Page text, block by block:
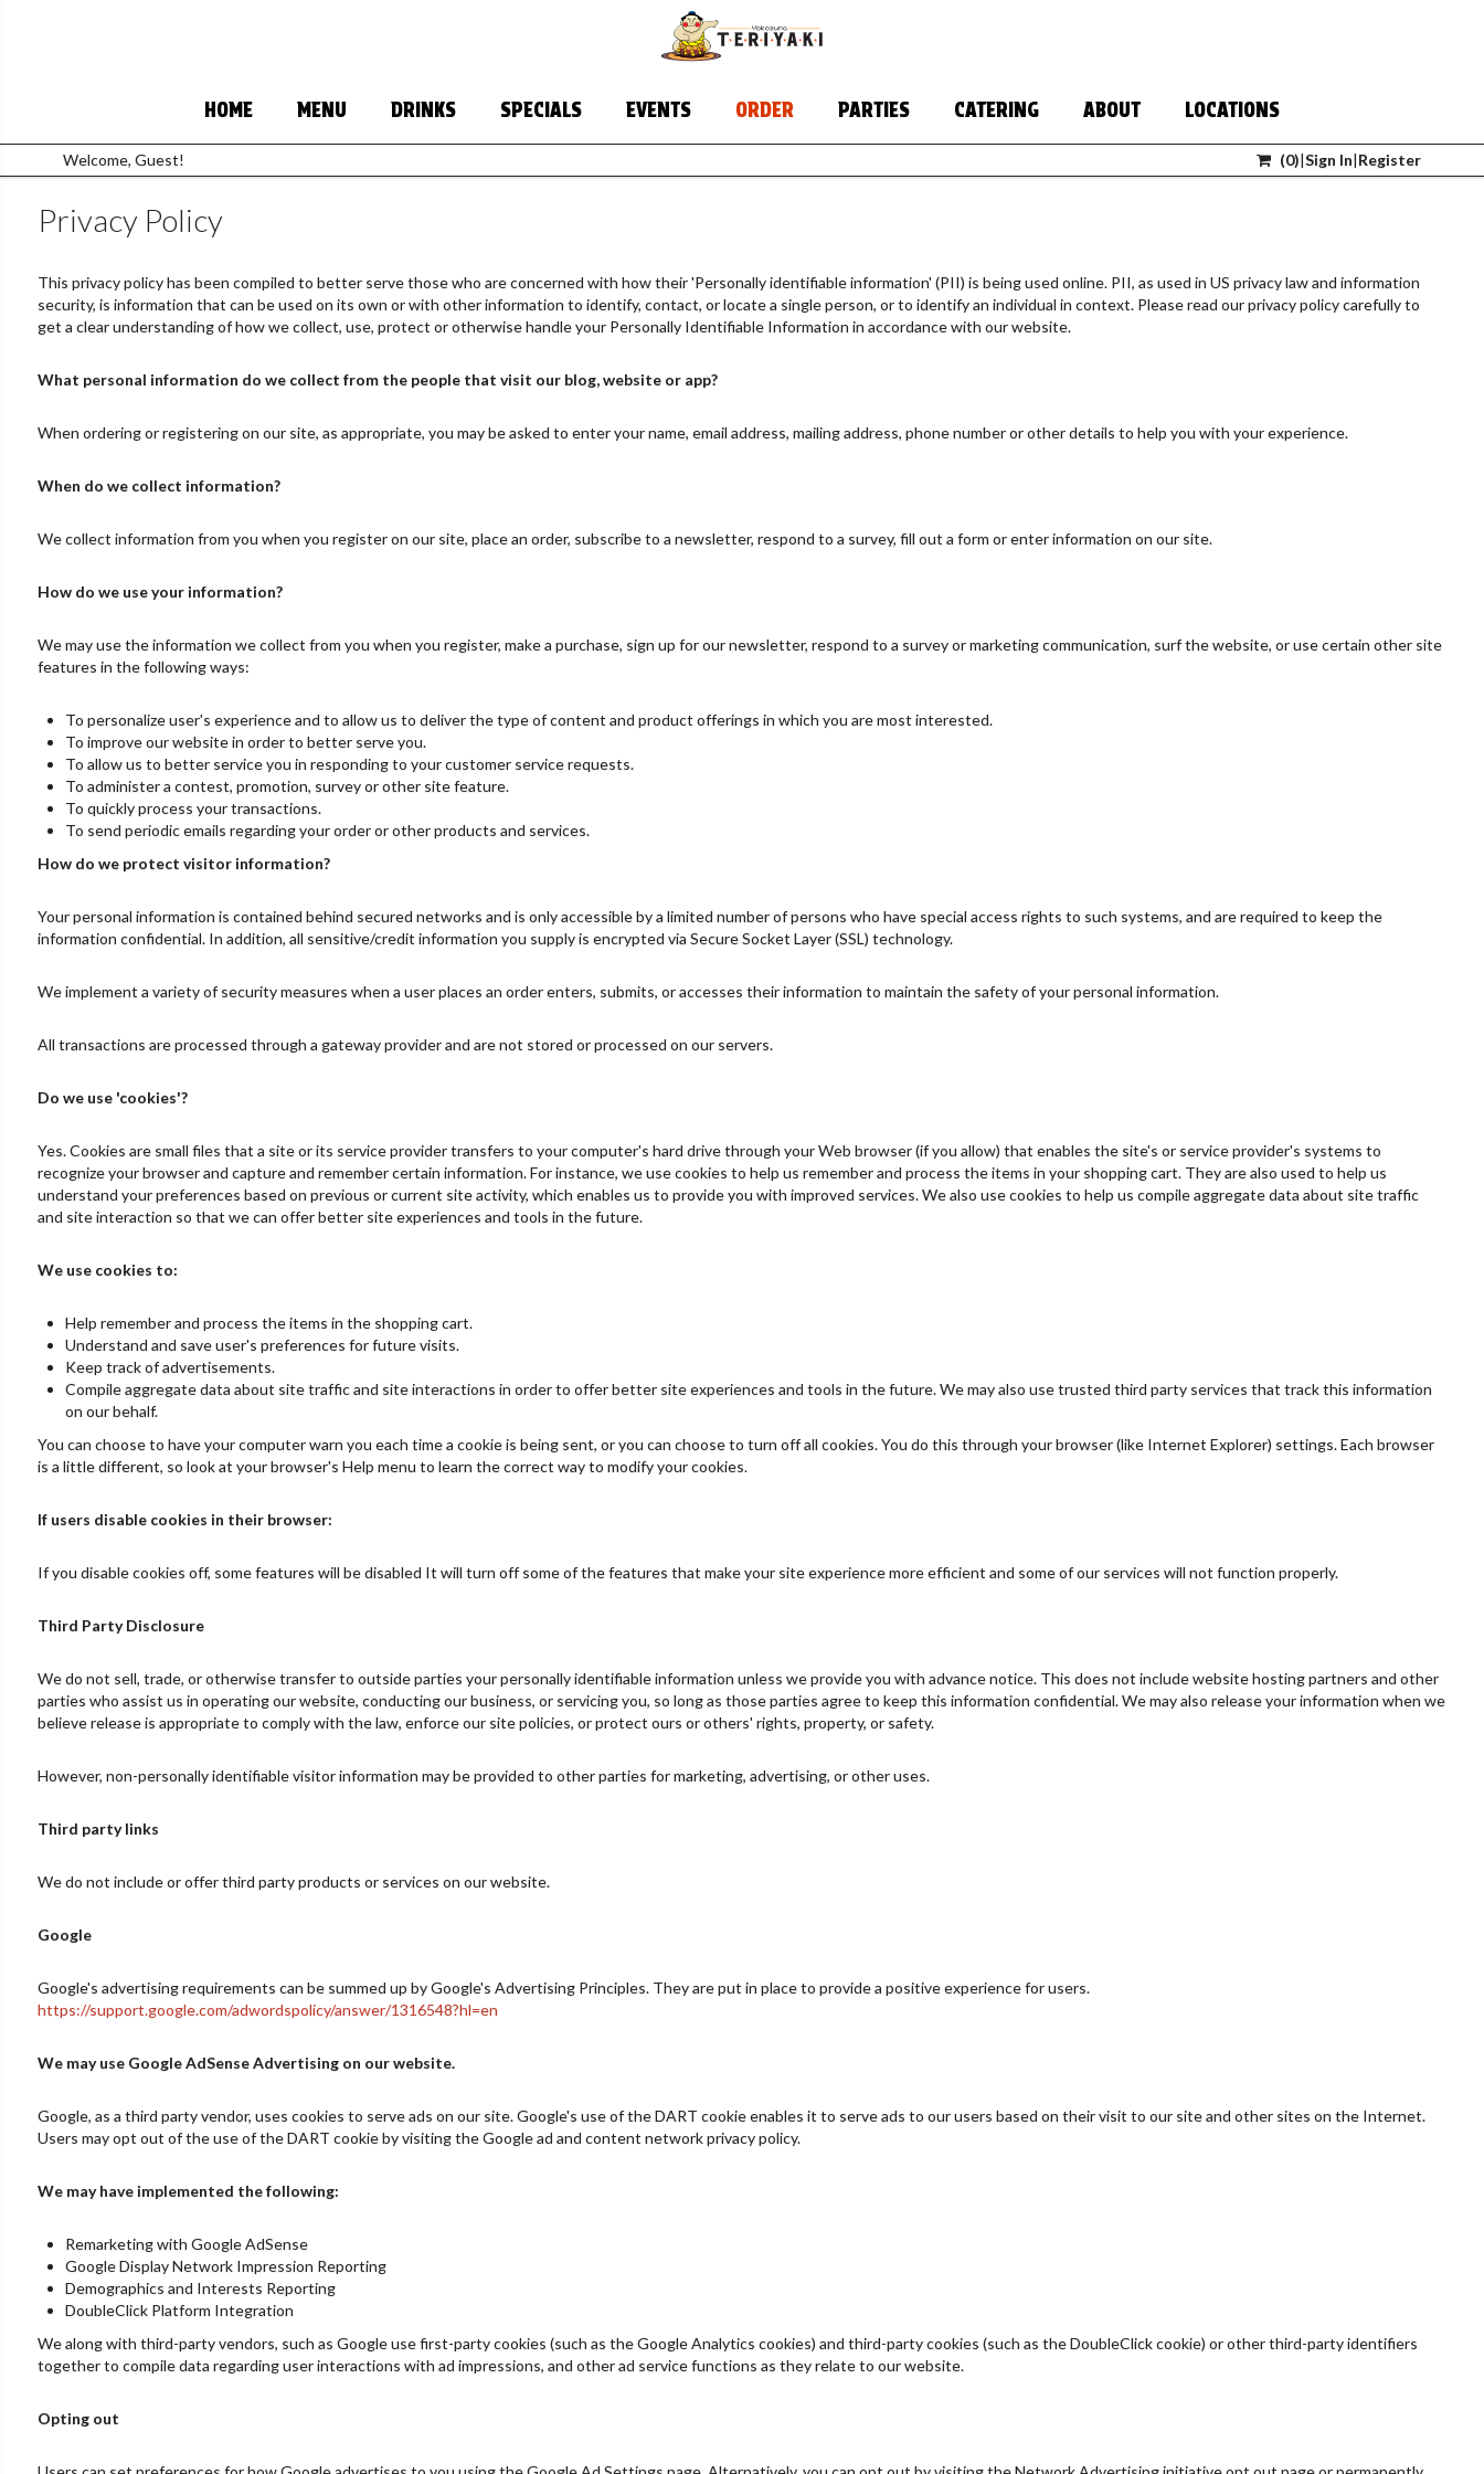
HOME MENU DRINKS SPECIALS EVENTS ORDER PARTIES CATERING ABOUT LOCATIONS
Welcome, Guest! (0)|Sign In|Register
Privacy Policy
This privacy policy has been compiled to better serve those who are concerned with how their 'Personally identifiable information' (PII) is being used online. PII, as used in US privacy law and information
security, is information that can be used on its own or with other information to identify, contact, or locate a single person, or to identify an individual in context. Please read our privacy policy carefully to
get a clear understanding of how we collect, use, protect or otherwise handle your Personally Identifiable Information in accordance with our website.
What personal information do we collect from the people that visit our blog, website or app?
When ordering or registering on our site, as appropriate, you may be asked to enter your name, email address, mailing address, phone number or other details to help you with your experience.
When do we collect information?
We collect information from you when you register on our site, place an order, subscribe to a newsletter, respond to a survey, fill out a form or enter information on our site.
How do we use your information?
We may use the information we collect from you when you register, make a purchase, sign up for our newsletter, respond to a survey or marketing communication, surf the website, or use certain other site
features in the following ways:
To personalize user's experience and to allow us to deliver the type of content and product offerings in which you are most interested.
To improve our website in order to better serve you.
To allow us to better service you in responding to your customer service requests.
To administer a contest, promotion, survey or other site feature.
To quickly process your transactions.
To send periodic emails regarding your order or other products and services.
How do we protect visitor information?
Your personal information is contained behind secured networks and is only accessible by a limited number of persons who have special access rights to such systems, and are required to keep the
information confidential. In addition, all sensitive/credit information you supply is encrypted via Secure Socket Layer (SSL) technology.
We implement a variety of security measures when a user places an order enters, submits, or accesses their information to maintain the safety of your personal information.
All transactions are processed through a gateway provider and are not stored or processed on our servers.
Do we use 'cookies'?
Yes. Cookies are small files that a site or its service provider transfers to your computer's hard drive through your Web browser (if you allow) that enables the site's or service provider's systems to
recognize your browser and capture and remember certain information. For instance, we use cookies to help us remember and process the items in your shopping cart. They are also used to help us
understand your preferences based on previous or current site activity, which enables us to provide you with improved services. We also use cookies to help us compile aggregate data about site traffic
and site interaction so that we can offer better site experiences and tools in the future.
We use cookies to:
Help remember and process the items in the shopping cart.
Understand and save user's preferences for future visits.
Keep track of advertisements.
Compile aggregate data about site traffic and site interactions in order to offer better site experiences and tools in the future. We may also use trusted third party services that track this information
on our behalf.
You can choose to have your computer warn you each time a cookie is being sent, or you can choose to turn off all cookies. You do this through your browser (like Internet Explorer) settings. Each browser
is a little different, so look at your browser's Help menu to learn the correct way to modify your cookies.
If users disable cookies in their browser:
If you disable cookies off, some features will be disabled It will turn off some of the features that make your site experience more efficient and some of our services will not function properly.
Third Party Disclosure
We do not sell, trade, or otherwise transfer to outside parties your personally identifiable information unless we provide you with advance notice. This does not include website hosting partners and other
parties who assist us in operating our website, conducting our business, or servicing you, so long as those parties agree to keep this information confidential. We may also release your information when we
believe release is appropriate to comply with the law, enforce our site policies, or protect ours or others' rights, property, or safety.
However, non-personally identifiable visitor information may be provided to other parties for marketing, advertising, or other uses.
Third party links
We do not include or offer third party products or services on our website.
Google
Google's advertising requirements can be summed up by Google's Advertising Principles. They are put in place to provide a positive experience for users.
https://support.google.com/adwordspolicy/answer/1316548?hl=en
We may use Google AdSense Advertising on our website.
Google, as a third party vendor, uses cookies to serve ads on our site. Google's use of the DART cookie enables it to serve ads to our users based on their visit to our site and other sites on the Internet.
Users may opt out of the use of the DART cookie by visiting the Google ad and content network privacy policy.
We may have implemented the following:
Remarketing with Google AdSense
Google Display Network Impression Reporting
Demographics and Interests Reporting
DoubleClick Platform Integration
We along with third-party vendors, such as Google use first-party cookies (such as the Google Analytics cookies) and third-party cookies (such as the DoubleClick cookie) or other third-party identifiers
together to compile data regarding user interactions with ad impressions, and other ad service functions as they relate to our website.
Opting out